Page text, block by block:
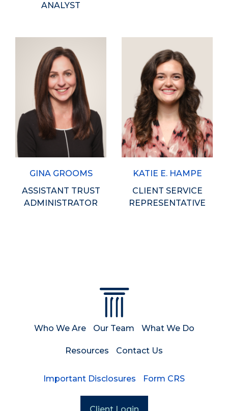
ANALYST
GINA GROOMS
ASSISTANT TRUST
ADMINISTRATOR
KATIE E. HAMPE
CLIENT SERVICE
REPRESENTATIVE
Who We Are Our Team What We Do
Resources Contact Us
Important Disclosures Form CRS
Client Login